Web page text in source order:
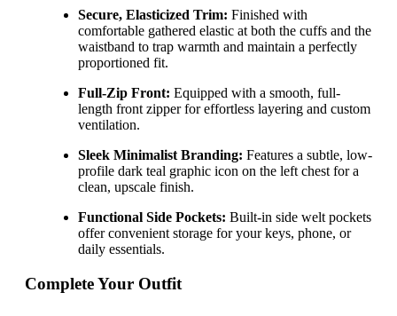
Secure, Elasticized Trim: Finished with
comfortable gathered elastic at both the cuffs and the
waistband to trap warmth and maintain a perfectly
proportioned fit.
Full-Zip Front: Equipped with a smooth, full-
length front zipper for effortless layering and custom
ventilation.
Sleek Minimalist Branding: Features a subtle, low-
profile dark teal graphic icon on the left chest for a
clean, upscale finish.
Functional Side Pockets: Built-in side welt pockets
offer convenient storage for your keys, phone, or
daily essentials.
Complete Your Outfit